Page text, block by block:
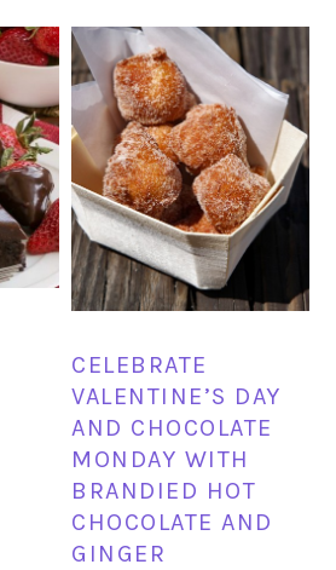
CELEBRATE
VALENTINE’S DAY
AND CHOCOLATE
MONDAY WITH
BRANDIED HOT
CHOCOLATE AND
GINGER